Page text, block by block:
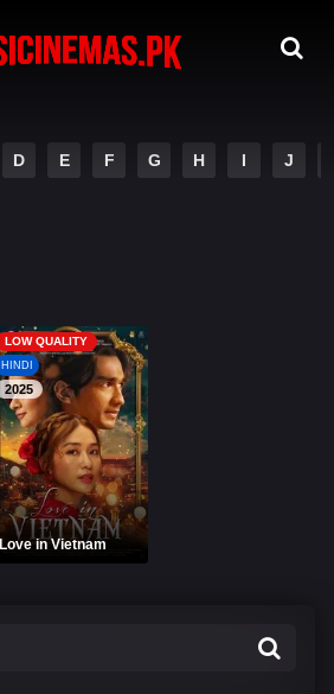
D E F G H I J
LOW QUALITY
HINDI
2025
Love in Vietnam